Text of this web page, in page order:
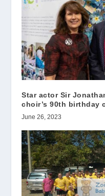
Star actor Sir
choir’s 90th birthday
June 26, 2023